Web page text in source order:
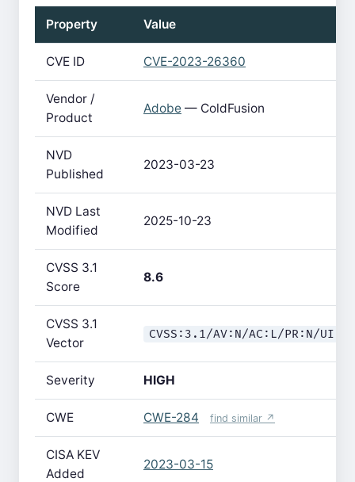
Property Value
CVE ID CVE-2023-26360
Vendor /
Product
Adobe — ColdFusion
NVD
Published
2023-03-23
NVD Last
Modified
2025-10-23
CVSS 3.1
Score
8.6
CVSS 3.1
Vector
CVSS:3.1/AV:N/AC:L/PR:N/
Severity HIGH
CWE CWE-284 find similar ↗
CISA KEV
Added
2023-03-15